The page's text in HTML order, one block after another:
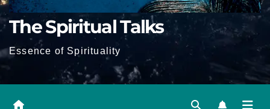
The Spiritual Talks
Essence of Spirituality